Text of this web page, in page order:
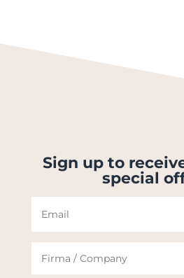
Sign up to
special